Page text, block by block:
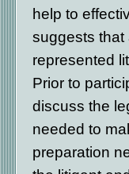
help to
suggests that
represented
Prior to
discuss the
needed to
preparation